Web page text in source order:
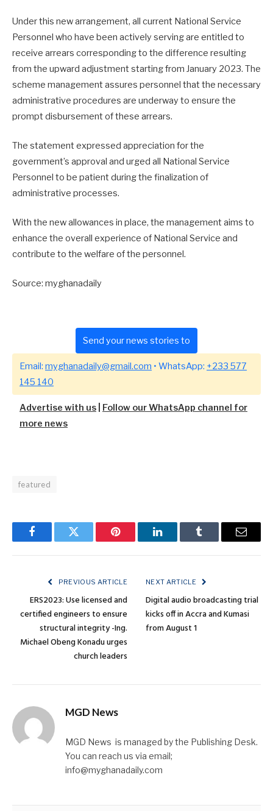
Under this new arrangement, all current National Service
Personnel who have been actively serving are entitled to
receive arrears corresponding to the difference resulting
from the upward adjustment starting from January 2023. The
scheme management assures personnel that the necessary
administrative procedures are underway to ensure the
prompt disbursement of these arrears.
The statement expressed appreciation for the
government’s approval and urged all National Service
Personnel to be patient during the finalization of
administrative processes.
With the new allowances in place, the management aims to
enhance the overall experience of National Service and
contribute to the welfare of the personnel.
Source: myghanadaily
Send your news stories to
Email: myghanadaily@gmail.com • WhatsApp: +233 577
145 140
Advertise with us
Follow our WhatsApp channel for
more news
featured
FacebookTwitter Pinterest LinkedInTumblr Email
PREVIOUS ARTICLE
ERS2023: Use licensed and
certified engineers to ensure
structural integrity -Ing.
Michael Obeng Konadu urges
church leaders
NEXT ARTICLE
Digital audio broadcasting trial
kicks off in Accra and Kumasi
from August 1
MGD News
MGD News is managed by the Publishing Desk.
You can reach us via email;
info@myghanadaily.com